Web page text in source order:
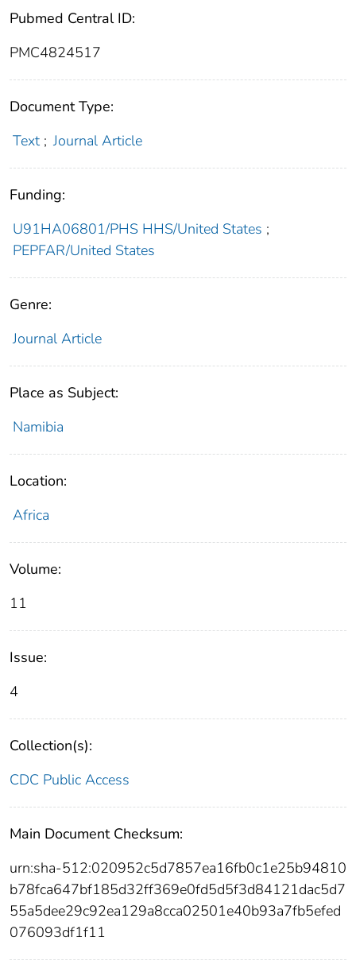
Pubmed Central ID:
PMC4824517
Document Type:
Text ; Journal Article
Funding:
U91HA06801/PHS HHS/United States ;
PEPFAR/United States
Genre:
Journal Article
Place as Subject:
Namibia
Location:
Africa
Volume:
11
Issue:
4
Collection(s):
CDC Public Access
Main Document Checksum:
urn:sha-512:020952c5d7857ea16fb0c1e25b94810
b78fca647bf185d32ff369e0fd5d5f3d84121dac5d7
55a5dee29c92ea129a8cca02501e40b93a7fb5efed
076093df1f11